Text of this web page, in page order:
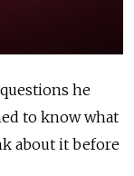
he
to know what
about it before